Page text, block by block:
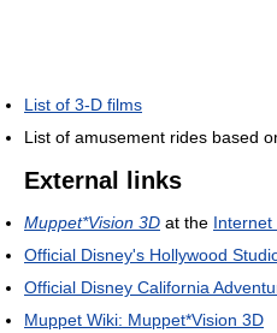
List of 3-D films
List of amusement rides based
External links
Muppet*Vision 3D at the Internet
Official Disney's Hollywood
Official Disney California
Muppet Wiki: Muppet*Vision 3D